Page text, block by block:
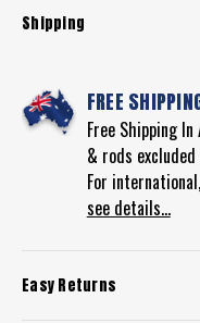
Shipping
FREE
Free Shipping
& rods excluded
For
see details...
Easy Returns